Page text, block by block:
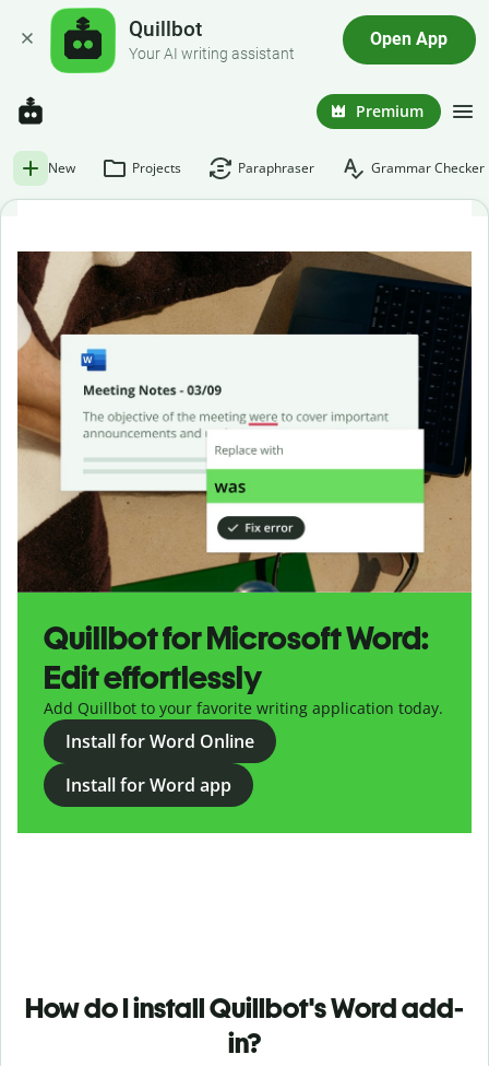
Quillbot
Your AI writing assistant
Open App
Premium
New Projects Paraphraser Grammar Checker
Quillbot for Microsoft Word:
Edit effortlessly
Add Quillbot to your favorite writing application today.
Install for Word Online
Install for Word app
How do I installQuillbot'sWord add-
in?